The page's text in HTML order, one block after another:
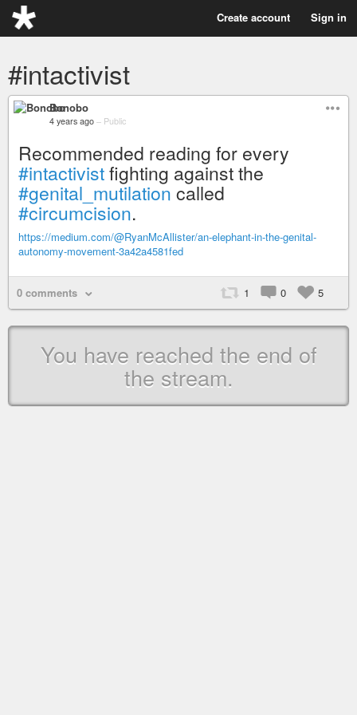
Create account Sign in
#intactivist
Bonobo
4 years ago – Public
Recommended reading for every
#intactivistfighting against the
#genital_mutilation called
#circumcision.
https://medium.com/@RyanMcAllister/an-elephant-in-the-genital-
autonomy-movement-3a42a4581fed
0 comments 1 0 5
You have reached the end of
the stream.